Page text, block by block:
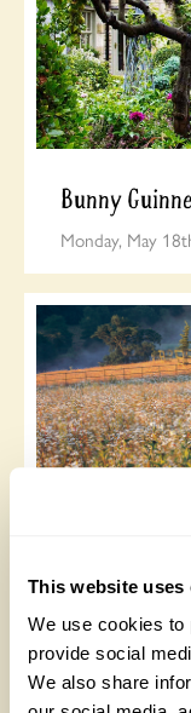
This website uses
We use cookies to
provide social
We also share
Bunny
Monday, May
garden
Wednesday,